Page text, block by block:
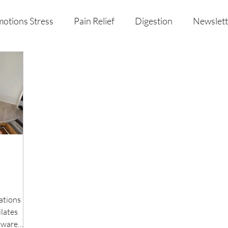
Stress Pain Relief Digestion
Do